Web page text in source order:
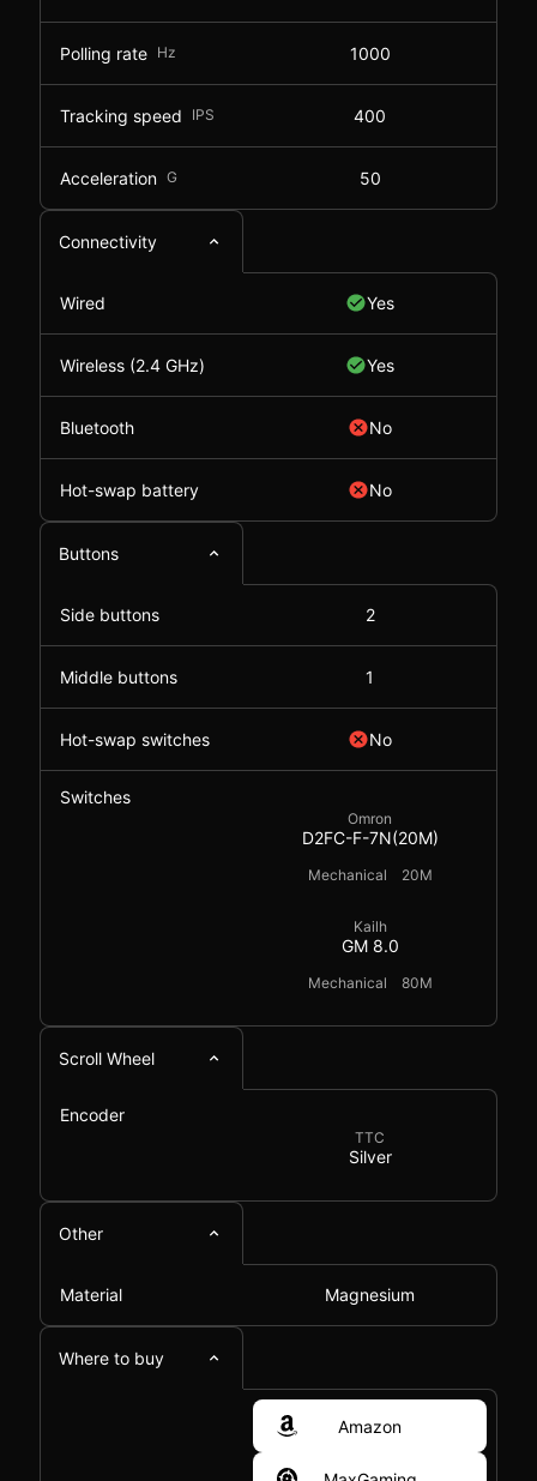
Polling rate Hz 1000
Tracking speed IPS 400
Acceleration G 50
Connectivity
Wired Yes
Wireless (2.4 GHz) Yes
Bluetooth No
Hot-swap battery No
Buttons
Side buttons 2
Middle buttons 1
Hot-swap switches No
Switches
Omron
D2FC-F-7N(20M)
Mechanical 20M
Kailh
GM 8.0
Mechanical 80M
Scroll Wheel
Encoder
TTC
Silver
Other
Material Magnesium
Where to buy
Amazon